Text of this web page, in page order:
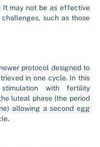
It may not be as effective
such as those
protocol designed to
in one cycle. In this
with fertility
luteal phase (the period
allowing a second egg